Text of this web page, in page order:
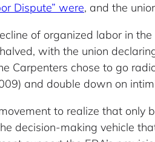
Dispute” were, and the
of organized labor in
with the union
Carpenters chose to go
and double down on
to realize that
decision-making vehicle